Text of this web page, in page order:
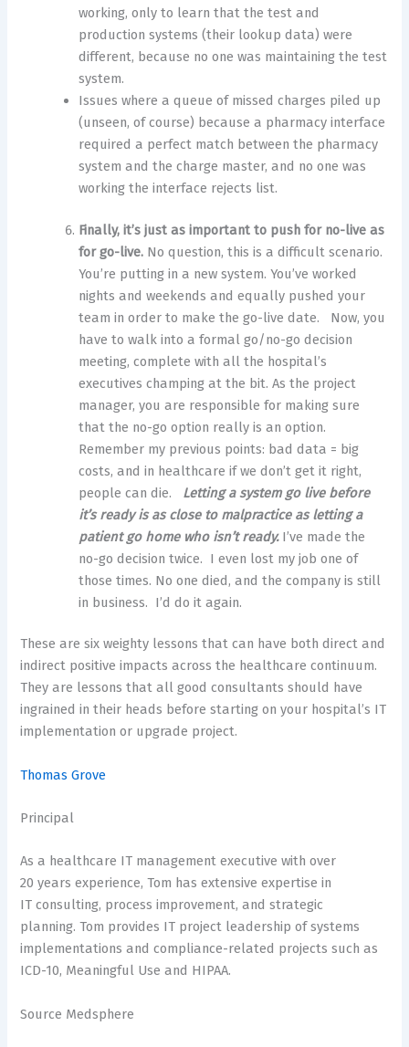
working, only to learn that the test and
production systems (their lookup data) were
different, because no one was maintaining the test
system.
Issues where a queue of missed charges piled up
(unseen, of course) because a pharmacy interface
required a perfect match between the pharmacy
system and the charge master, and no one was
working the interface rejects list.
Finally, it’s just as important to push for no-live as
for go-live. No question, this is a difficult scenario.
You’re putting in a new system. You’ve worked
nights and weekends and equally pushed your
team in order to make the go-live date. Now, you
have to walk into a formal go/no-go decision
meeting, complete with all the hospital’s
executives champing at the bit. As the project
manager, you are responsible for making sure
that the no-go option really is an option.
Remember my previous points: bad data = big
costs, and in healthcare if we don’t get it right,
people can die.
Letting a system go live before
it’s ready is as close to malpractice as letting a
patient go home who isn’t ready.I’ve made the
no-go decision twice. I even lost my job one of
those times. No one died, and the company is still
in business. I’d do it again.
These are six weighty lessons that can have both direct and
indirect positive impacts across the healthcare continuum.
They are lessons that all good consultants should have
ingrained in their heads before starting on your hospital’s IT
implementation or upgrade project.
Thomas Grove
Principal
As a healthcare IT management executive with over
20 years experience, Tom has extensive expertise in
IT consulting, process improvement, and strategic
planning. Tom provides IT project leadership of systems
implementations and compliance-related projects such as
ICD-10, Meaningful Use and HIPAA.
Source Medsphere